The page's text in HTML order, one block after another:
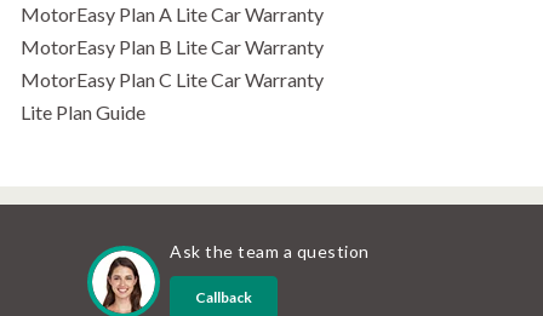
MotorEasy Plan A Lite Car Warranty
MotorEasy Plan B Lite Car Warranty
MotorEasy Plan C Lite Car Warranty
Lite Plan Guide
Ask the team a question
Callback